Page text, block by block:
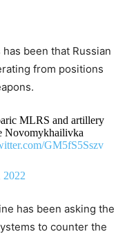
been that Russian
from positions
MLRS and artillery
Novomykhailivka
GM5fS5Sszv
2022
has been asking the
to counter the